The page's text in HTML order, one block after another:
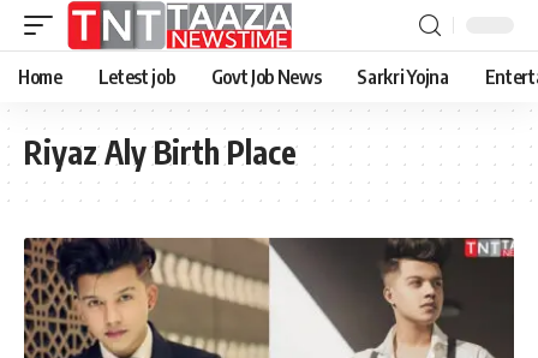
Home Letest job Govt Job News Sarkri Yojna
Riyaz Aly Birth Place